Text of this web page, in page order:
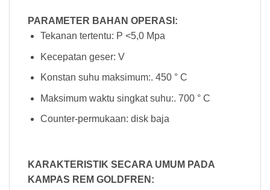
PARAMETER BAHAN OPERASI:
Tekanan tertentu: P <5,0 Mpa
Kecepatan geser: V
Konstan suhu maksimum:. 450 ° C
Maksimum waktu singkat suhu:. 700 ° C
Counter-permukaan: disk baja
KARAKTERISTIK SECARA UMUM PADA
KAMPAS REM GOLDFREN: